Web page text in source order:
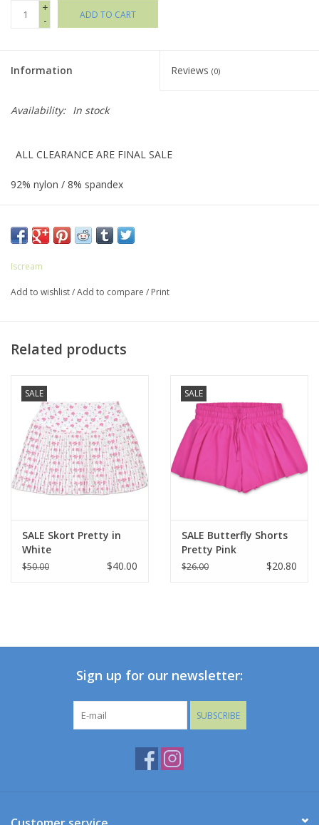
+
-
ADD TO CART
Information Reviews (0)
Availability: In stock
ALL CLEARANCE ARE FINAL SALE
92% nylon / 8% spandex
Iscream
Add to wishlist/Add to compare / Print
Related products
SALE
SALE Skort Pretty in
White
$50.00 $40.00
SALE
SALE Butterfly Shorts
Pretty Pink
$26.00 $20.80
Sign up for our newsletter:
SUBSCRIBE